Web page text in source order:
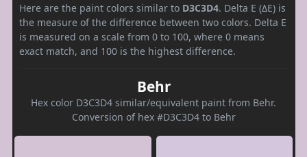
Here are the paint colors similar to D3C3D4. Delta E (ΔE) is
the measure of the difference between two colors. Delta E
is measured on a scale from 0 to 100, where 0 means
exact match, and 100 is the highest difference.
Behr
Hex color D3C3D4 similar/equivalent paint from Behr.
Conversion of hex #D3C3D4 to Behr